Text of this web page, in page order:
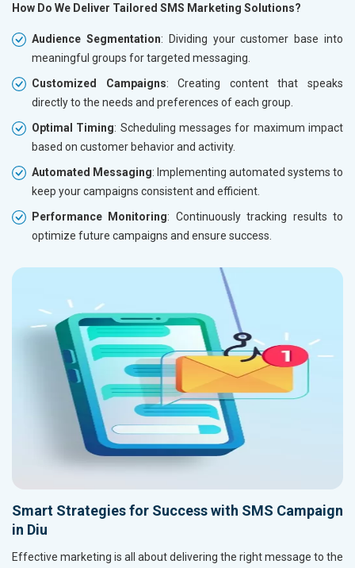
How Do We Deliver Tailored SMS Marketing Solutions?
Audience Segmentation: Dividing your customer base into
meaningful groups for targeted messaging.
Customized Campaigns: Creating content that speaks
directly to the needs and preferences of each group.
Optimal Timing: Scheduling messages for maximum impact
based on customer behavior and activity.
Automated Messaging: Implementing automated systems to
keep your campaigns consistent and efficient.
Performance Monitoring: Continuously tracking results to
optimize future campaigns and ensure success.
Smart Strategies for Success with SMS Campaign
in Diu
Effective marketing is all about delivering the right message to the